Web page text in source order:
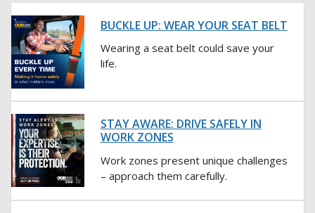
BUCKLE UP: WEAR YOUR SEAT BELT
Wearing a seat belt could save your
life.
STAY AWARE: DRIVE SAFELY IN
WORK ZONES
Work zones present unique challenges
– approach them carefully.